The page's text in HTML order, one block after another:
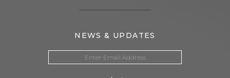
NEWS & UPDATES